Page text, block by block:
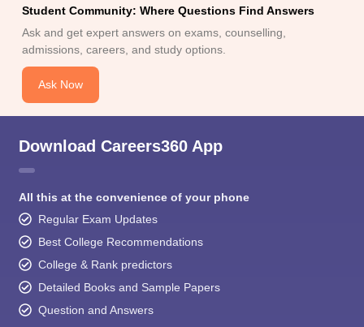
Student Community: Where Questions Find Answers
Ask and get expert answers on exams, counselling,
admissions, careers, and study options.
Ask Now
Download Careers360 App
All this at the convenience of your phone
Regular Exam Updates
Best College Recommendations
College & Rank predictors
Detailed Books and Sample Papers
Question and Answers